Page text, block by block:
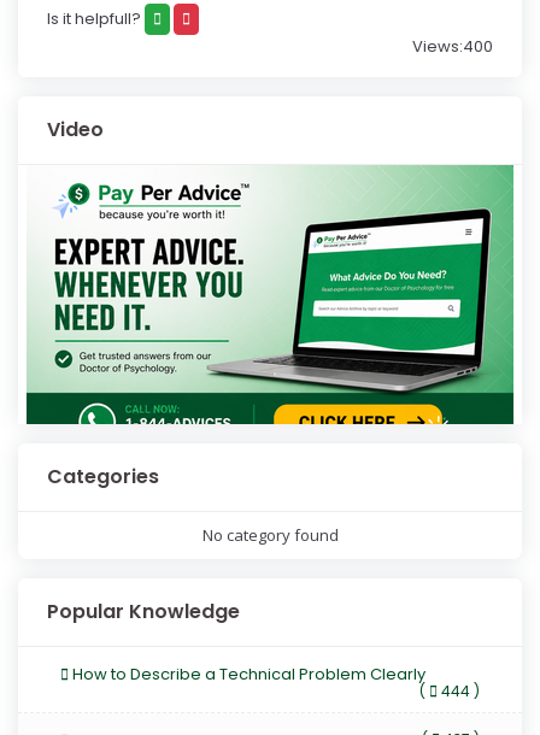
Is it helpfull?
Views:400
Video
Categories
No category found
Popular Knowledge
How to Describe a Technical Problem Clearly
( 444 )